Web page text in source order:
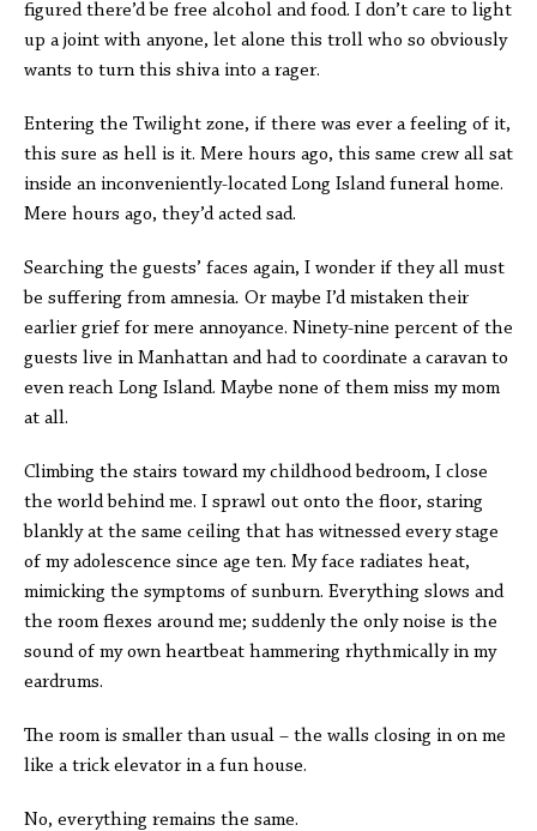
figured there’d be free alcohol and food. I don’t care to light
up a joint with anyone, let alone this troll who so obviously
wants to turn this shiva into a rager.
Entering the Twilight zone, if there was ever a feeling of it,
this sure as hell is it. Mere hours ago, this same crew all sat
inside an inconveniently-located Long Island funeral home.
Mere hours ago, they’d acted sad.
Searching the guests’ faces again, I wonder if they all must
be suffering from amnesia. Or maybe I’d mistaken their
earlier grief for mere annoyance. Ninety-nine percent of the
guests live in Manhattan and had to coordinate a caravan to
even reach Long Island. Maybe none of them miss my mom
at all.
Climbing the stairs toward my childhood bedroom, I close
the world behind me. I sprawl out onto the floor, staring
blankly at the same ceiling that has witnessed every stage
of my adolescence since age ten. My face radiates heat,
mimicking the symptoms of sunburn. Everything slows and
the room flexes around me; suddenly the only noise is the
sound of my own heartbeat hammering rhythmically in my
eardrums.
The room is smaller than usual – the walls closing in on me
like a trick elevator in a fun house.
No, everything remains the same.